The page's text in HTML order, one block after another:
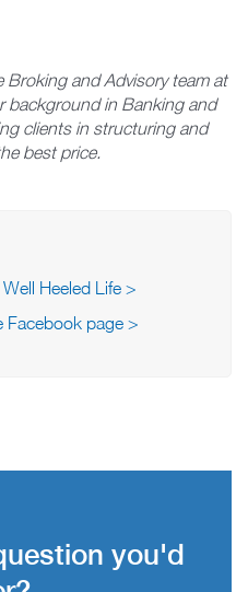
Broking and Advisory team at
background in Banking and
clients in structuring and
best price.
Heeled Life >
Facebook page >
you'd